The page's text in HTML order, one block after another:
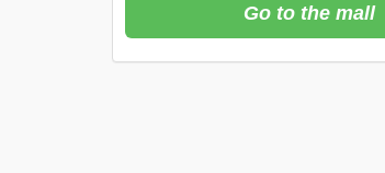
Go to the mall